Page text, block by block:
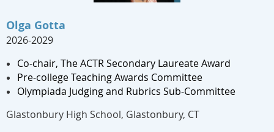
Olga Gotta
2026-2029
Co-chair, The ACTR Secondary Laureate Award
Pre-college Teaching Awards Committee
Olympiada Judging and Rubrics Sub-Committee
Glastonbury High School, Glastonbury, CT